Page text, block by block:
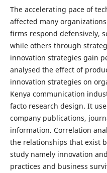
The accelerating pace of
affected many
firms respond defensively,
while others through
innovation strategies gain
analysed the effect of
innovation strategies on
Kenya communication
facto research design. It
company publications,
information. Correlation
the relationships that exist
study namely innovation
practices and business